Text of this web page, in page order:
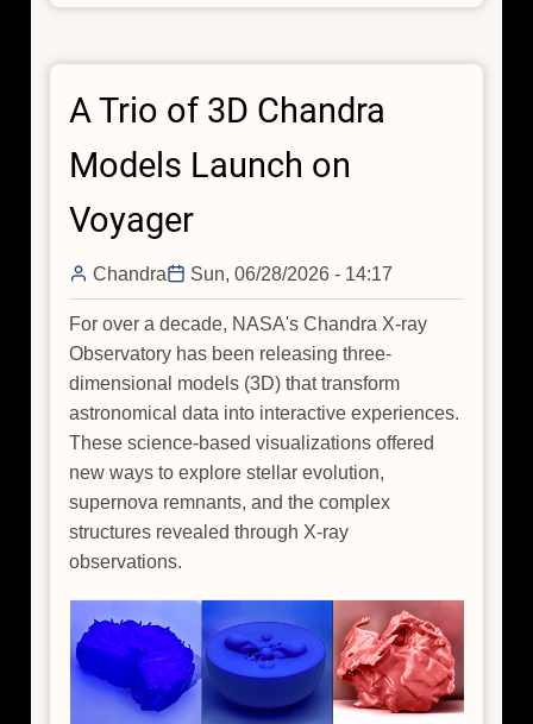
Do
the
to
Spiral
of
When
Inside
A Trio of 3D Chandra
Models Launch on
Voyager
Chandra Sun, 06/28/2026 - 14:17
For over a decade, NASA's Chandra X-ray
Observatory has been releasing three-
dimensional models (3D) that transform
astronomical data into interactive experiences.
These science-based visualizations offered
new ways to explore stellar evolution,
supernova remnants, and the complex
structures revealed through X-ray
observations.